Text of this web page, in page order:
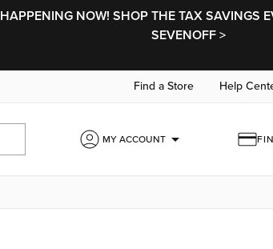
HAPPENING NOW! SHOP THE TAX SAVINGS
SEVENOFF >
Find a Store Help
MY ACCOUNTarrow_drop_down